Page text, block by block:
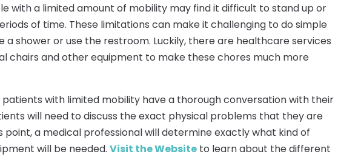
with a limited amount of mobility may find it difficult to stand up or
of time. These limitations can make it challenging to do simple
a shower or use the restroom. Luckily, there are healthcare services
chairs and other equipment to make these chores much more
with limited mobility have a thorough conversation with their
will need to discuss the exact physical problems that they are
point, a medical professional will determine exactly what kind of
will be needed.Visit the Website to learn about the different